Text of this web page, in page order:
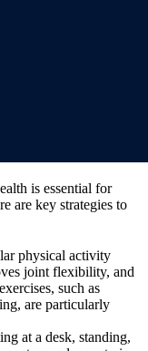
is essential for
are key strategies to
physical activity
joint flexibility, and
such as
are particularly
at a desk, standing,